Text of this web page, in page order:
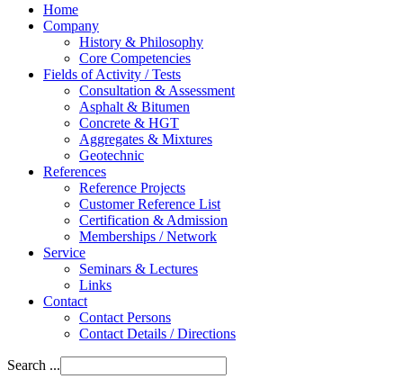
Home
Company
History & Philosophy
Core Competencies
Fields of Activity / Tests
Consultation & Assessment
Asphalt & Bitumen
Concrete & HGT
Aggregates & Mixtures
Geotechnic
References
Reference Projects
Customer Reference List
Certification & Admission
Memberships / Network
Service
Seminars & Lectures
Links
Contact
Contact Persons
Contact Details / Directions
Search ...